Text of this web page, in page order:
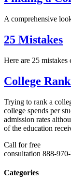
A comprehensive
25 Mistakes
Here are 25
College
Trying to rank a
college spends per
admission rates
of the education
Call for free
consultation 888-
Categories